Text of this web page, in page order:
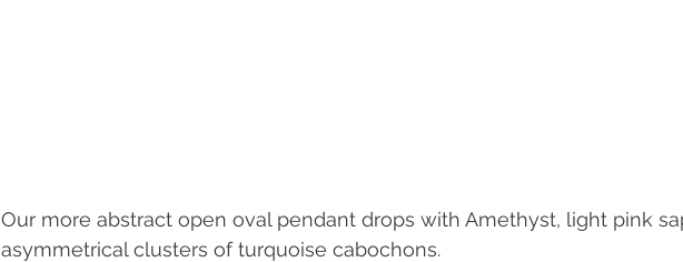
Our more abstract open oval pendant drops with Amethyst, light pink
asymmetrical clusters of turquoise cabochons.